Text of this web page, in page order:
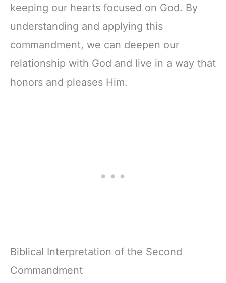
keeping our hearts focused on God. By
understanding and applying this
commandment, we can deepen our
relationship with God and live in a way that
honors and pleases Him.
Biblical Interpretation of the Second
Commandment